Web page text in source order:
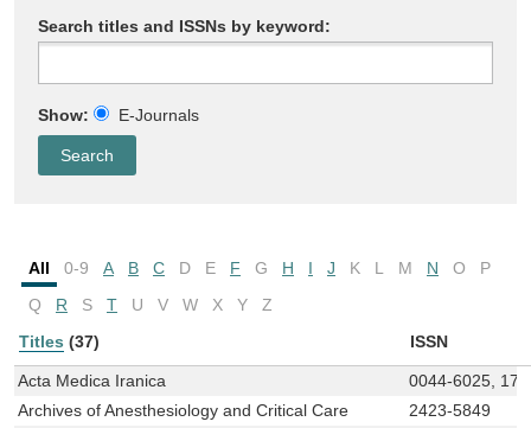
Search titles and ISSNs by keyword:
Show: E-Journals
All 0-9 A B C D E F G H I J K L M N O
P
Q
R S T U V W X Y
Z
Titles (37) ISSN
Acta Medica Iranica
0044-6025,
Archives of Anesthesiology and Critical Care
2423-5849